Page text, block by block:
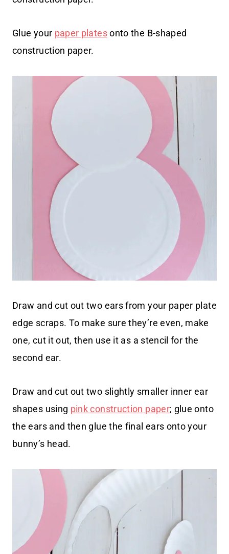
Glue your paper platesonto the B-shaped
construction paper.
Draw and cut out two ears from your paper plate
edge scraps. To make sure they’re even, make
one, cut it out, then use it as a stencil for the
second ear.
Draw and cut out two slightly smaller inner ear
shapes using pink construction paper; glue onto
the ears and then glue the final ears onto your
bunny’s head.